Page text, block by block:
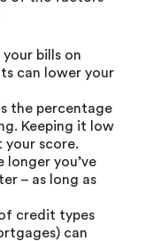
your bills on
can lower your
the percentage
Keeping it low
your score.
longer you’ve
– as long as
credit types
can